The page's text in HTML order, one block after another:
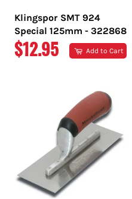
Klingspor SMT 924
Special 125mm - 322868
REGULAR
$12.95 Add to Cart